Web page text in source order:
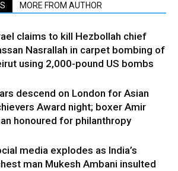
MORE FROM AUTHOR
claims to kill Hezbollah chief
Nasrallah in carpet bombing of
using 2,000-pound US bombs
descend on London for Asian
Award night; boxer Amir
honoured for philanthropy
media explodes as India’s
man Mukesh Ambani insulted